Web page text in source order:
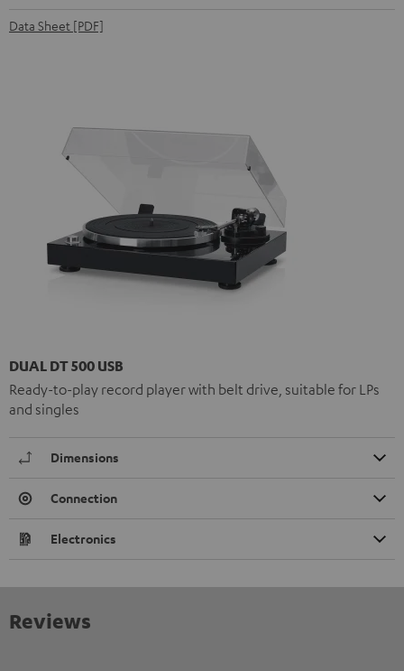
Data Sheet [PDF]
DUAL DT 500 USB
Ready-to-play record player with belt drive, suitable for LPs
and singles
Dimensions
Connection
Electronics
Reviews